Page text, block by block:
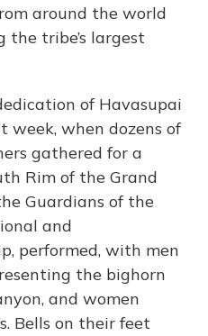
around the world
tribe’s largest
of Havasupai
week, when dozens of
gathered for a
Rim of the Grand
Guardians of the
and
performed, with men
the bighorn
and women
Bells on their feet